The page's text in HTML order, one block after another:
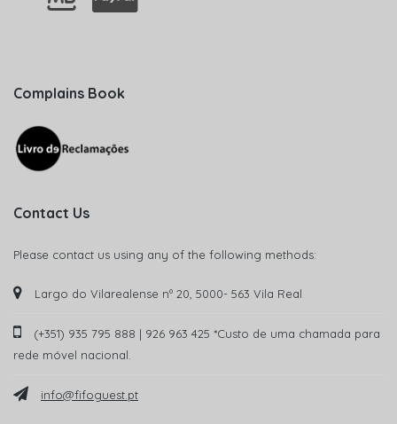
Complains Book
Contact Us
Please contact us using any of the following methods:
Largo do Vilarealense nº 20, 5000- 563 Vila Real
(+351) 935 795 888 | 926 963 425 *Custo de uma chamada para
rede móvel nacional.
info@fifoguest.pt